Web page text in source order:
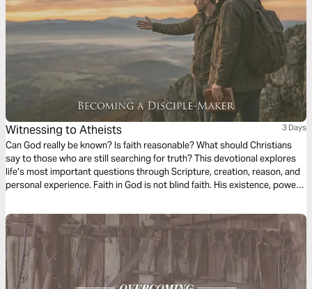
Witnessing to Atheists 3 Days
Can God really be known? Is faith reasonable? What should Christians
say to those who are still searching for truth? This devotional explores
life’s most important questions through Scripture, creation, reason, and
personal experience. Faith in God is not blind faith. His existence, power,
through Jesus Christ. These readings will strengthen your confidence in
Christianity and help you lovingly engage others with gentleness, clarity,
and conviction.